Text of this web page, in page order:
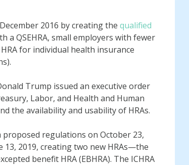
2016 by creating the qualified
a QSEHRA, small employers with fewer
for individual health insurance
Trump issued an executive order
Labor, and Health and Human
the availability and usability of HRAs.
regulations on October 23,
13, 2019, creating two new HRAs—the
benefit HRA (EBHRA). The ICHRA